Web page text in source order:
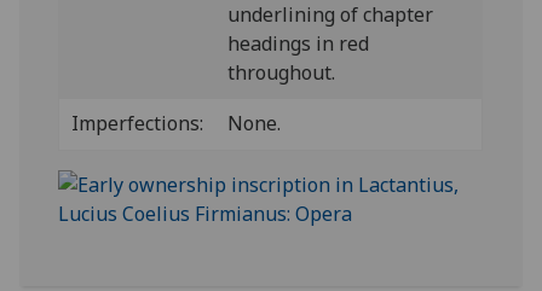
underlining of chapter
headings in red
throughout.
Imperfections:
None.